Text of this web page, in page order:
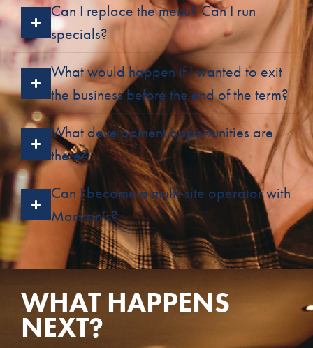
Can I replace the menu? Can I run
specials?
What would happen if I wanted to exit
the business before the end of the term?
What development opportunities are
there?
Can I become a multi-site operator with
Marston’s?
WHAT HAPPENS
NEXT?